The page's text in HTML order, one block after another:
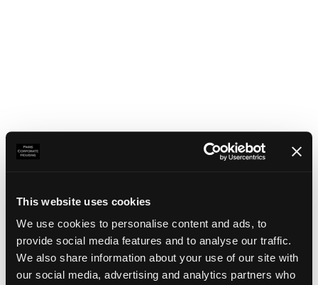
This website uses cookies
We use cookies to personalise content and ads, to
provide social media features and to analyse our traffic.
We also share information about your use of our site with
our social media, advertising and analytics partners who